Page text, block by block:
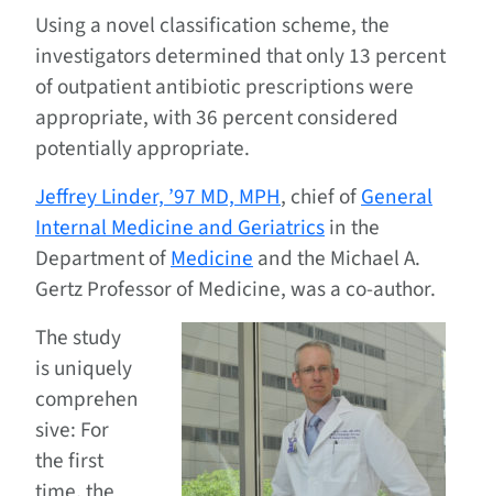
Using a novel classification scheme, the
investigators determined that only 13 percent
of outpatient antibiotic prescriptions were
appropriate, with 36 percent considered
potentially appropriate.
Jeffrey Linder, ’97 MD, MPH, chief ofGeneral
Internal Medicine and Geriatricsin the
Department ofMedicineand the Michael A.
Gertz Professor of Medicine, was a co-author.
The study
is uniquely
comprehen
sive: For
the first